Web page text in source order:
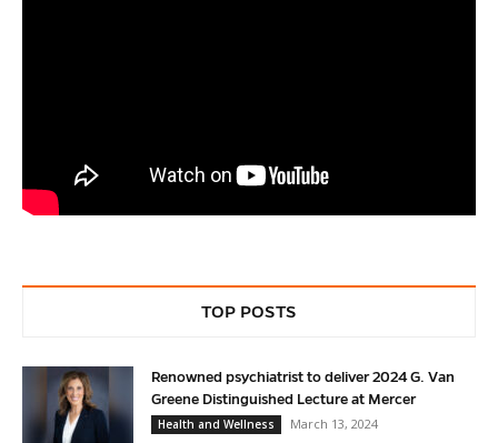
TOP POSTS
Renowned psychiatrist to deliver 2024 G. Van
Greene Distinguished Lecture at Mercer
Health and Wellness
March 13, 2024